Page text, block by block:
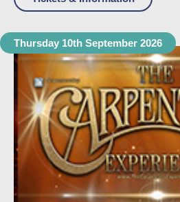
Thursday 10th September 2026